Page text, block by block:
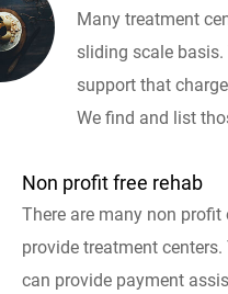
Many treatment
sliding scale
support that
We find and list
Non profit free rehab
There are many non
provide treatment
can provide payment